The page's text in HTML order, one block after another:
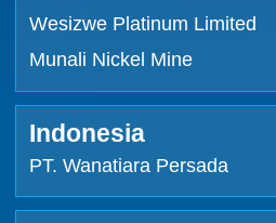
Wesizwe Platinum Limited
Munali Nickel Mine
Indonesia
PT. Wanatiara Persada